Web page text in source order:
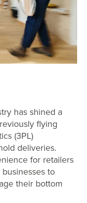
has shined a
flying
(3PL)
deliveries.
for retailers
to
their bottom